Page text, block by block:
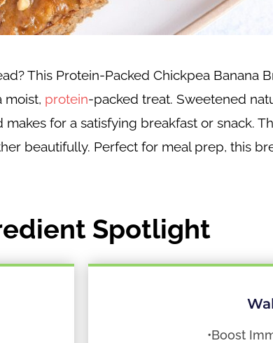
This Protein-Packed Chickpea Banana
moist, protein-packed treat. Sweetened
for a satisfying breakfast or snack.
beautifully. Perfect for meal prep, this
Spotlight
•Boost